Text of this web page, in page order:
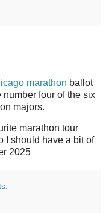
marathon ballot
four of the six
majors.
marathon tour
I should have a bit of
2025